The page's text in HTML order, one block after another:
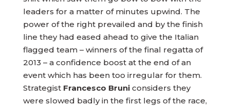
leaders for a matter of minutes upwind. The
power of the right prevailed and by the finish
line they had eased ahead to give the Italian
flagged team – winners of the final regatta of
2013 – a confidence boost at the end of an
event which has been too irregular for them.
StrategistFrancesco Bruniconsiders they
were slowed badly in the first legs of the race,